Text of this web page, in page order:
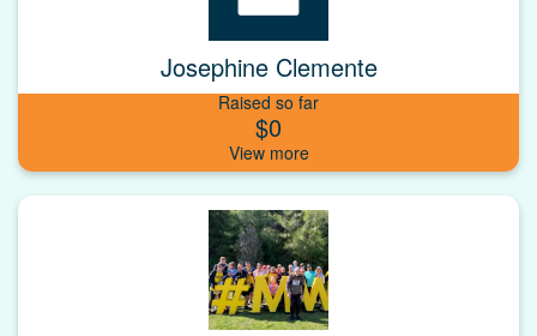
Josephine Clemente
Raised so far
$0